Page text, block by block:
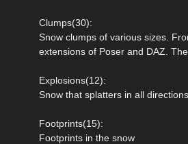
Clumps(30):
Snow clumps of various sizes.
extensions of Poser and DAZ.
Explosions(12):
Snow that splatters in all directions
Footprints(15):
Footprints in the snow